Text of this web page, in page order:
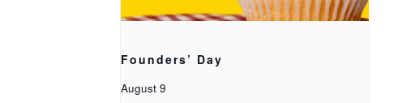
Founders’ Day
August 9